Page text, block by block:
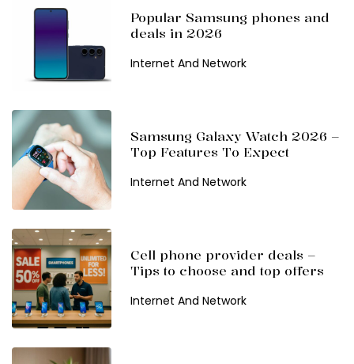
Popular Samsung phones and
deals in 2026
Internet And Network
Samsung Galaxy Watch 2026 –
Top Features To Expect
Internet And Network
Cell phone provider deals –
Tips to choose and top offers
Internet And Network